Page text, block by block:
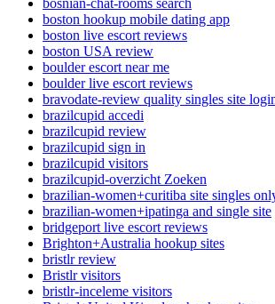
boston hookup mobile dating app
boston live escort reviews
boston USA review
boulder escort near me
boulder live escort reviews
bravodate-review quality singles site
brazilcupid accedi
brazilcupid review
brazilcupid sign in
brazilcupid visitors
brazilcupid-overzicht Zoeken
brazilian-women+curitiba site singles
brazilian-women+ipatinga and single site
bridgeport live escort reviews
Brighton+Australia hookup sites
bristlr review
Bristlr visitors
bristlr-inceleme visitors